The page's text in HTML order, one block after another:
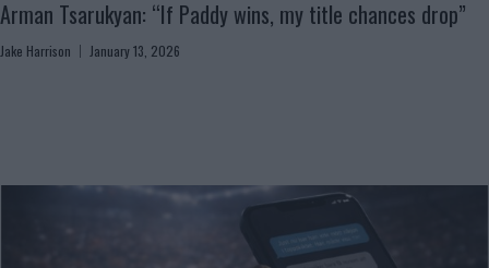
Arman Tsarukyan: “If Paddy wins, my title chances drop”
Jake Harrison January 13, 2026